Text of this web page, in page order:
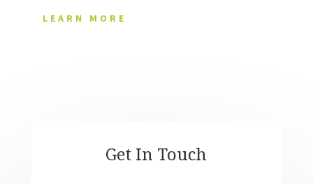
LEARN MORE
Get In Touch